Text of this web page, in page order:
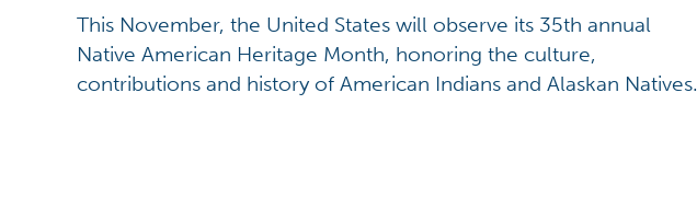
This November, the United States will observe its 35th annual
Native American Heritage Month, honoring the culture,
contributions and history of American Indians and Alaskan Natives.